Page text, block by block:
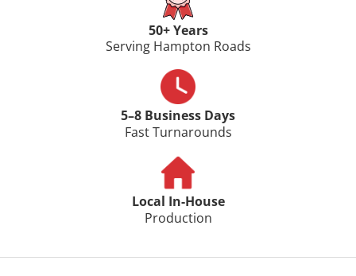
50+ Years
Serving Hampton Roads
5–8 Business Days
Fast Turnarounds
Local In-House
Production